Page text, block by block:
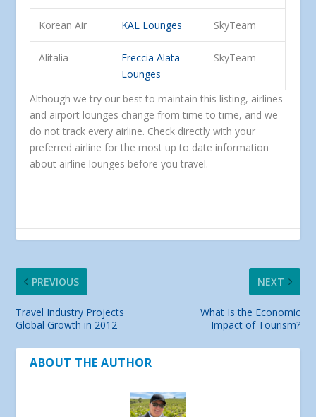
Korean Air KAL Lounges SkyTeam
Alitalia
Freccia Alata
Lounges
SkyTeam
Although we try our best to maintain this listing, airlines
and airport lounges change from time to time, and we
do not track every airline. Check directly with your
preferred airline for the most up to date information
about airline lounges before you travel.
PREVIOUS
Travel Industry Projects
Global Growth in 2012
NEXT
What Is the Economic
Impact of Tourism?
ABOUT THE AUTHOR